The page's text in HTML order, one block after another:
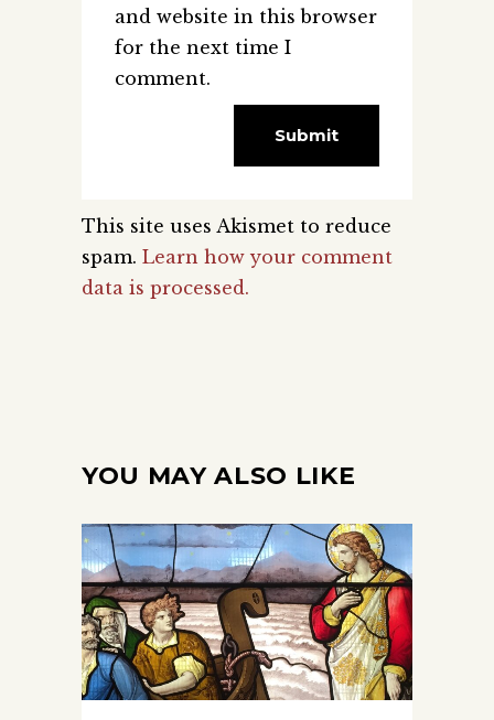
and website in this browser
for the next time I
comment.
This site uses Akismet to reduce
spam. Learn how your comment
data is processed.
YOU MAY ALSO LIKE